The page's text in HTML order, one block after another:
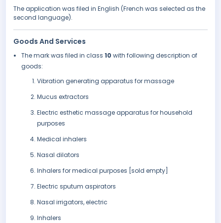
The application was filed in English (French was selected as the
second language).
Goods And Services
The mark was filed in class 10 with following description of
goods:
Vibration generating apparatus for massage
Mucus extractors
Electric esthetic massage apparatus for household
purposes
Medical inhalers
Nasal dilators
Inhalers for medical purposes [sold empty]
Electric sputum aspirators
Nasal irrigators, electric
Inhalers